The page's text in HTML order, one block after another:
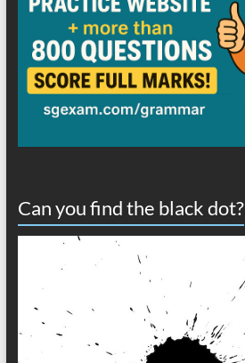
Can you find the black dot?